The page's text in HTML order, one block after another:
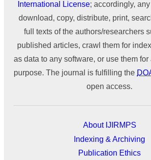
International License; accordingly,
download, copy, distribute, print,
full texts of the authors/researchers
published articles, crawl them for
as data to any software, or use them for
purpose. The journal is fulfilling the
open access.
About IJIRMPS
Indexing & Archiving
Publication Ethics